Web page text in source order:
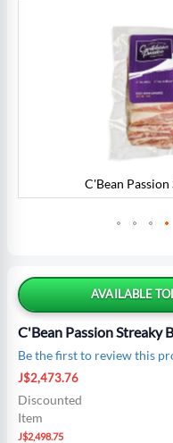
AVAILABLE
C'Bean Passion Streaky
Be the first to review this
Special
Price
J$2,473.76
Discounted
Item
J$2,498.75
C'Bean
the
beginning
of
the
images
gallery